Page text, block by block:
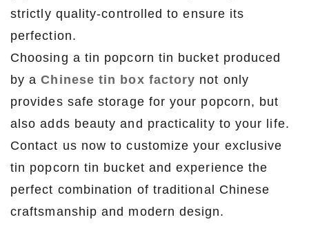
strictly quality-controlled to ensure its
perfection.
Choosing a tin popcorn tin bucket produced
by aChinese tin box factory not only
provides safe storage for your popcorn, but
also adds beauty and practicality to your life.
Contact us now to customize your exclusive
tin popcorn tin bucket and experience the
perfect combination of traditional Chinese
craftsmanship and modern design.